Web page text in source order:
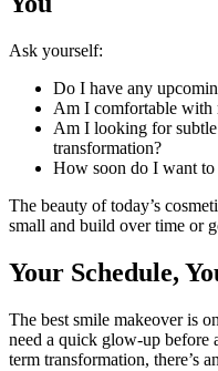
Ask yourself:
Do I have any
Am I comfortable with
Am I looking for
transformation?
How soon do I want to
The beauty of today’s
small and build over time or
Your Schedule,
The best smile makeover is
need a quick glow-up before
term transformation, there’s